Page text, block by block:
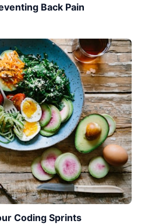
Back Pain
Coding Sprints